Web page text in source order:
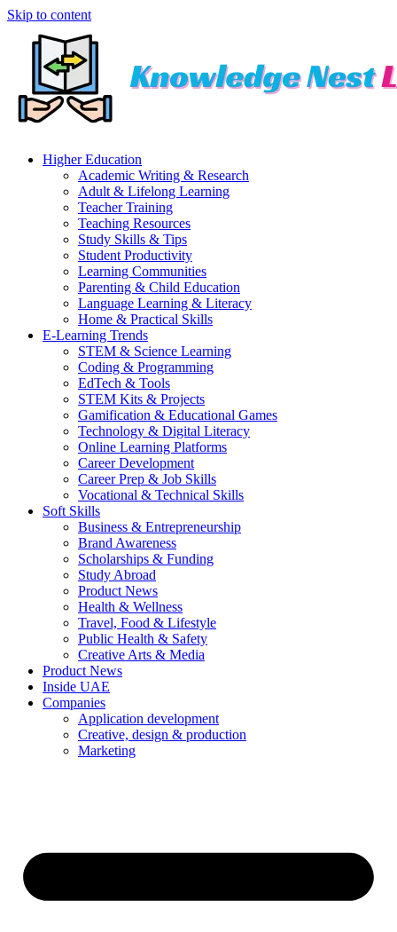
Skip to content
Higher Education
Academic Writing & Research
Adult & Lifelong Learning
Teacher Training
Teaching Resources
Study Skills & Tips
Student Productivity
Learning Communities
Parenting & Child Education
Language Learning & Literacy
Home & Practical Skills
E-Learning Trends
STEM & Science Learning
Coding & Programming
EdTech & Tools
STEM Kits & Projects
Gamification & Educational Games
Technology & Digital Literacy
Online Learning Platforms
Career Development
Career Prep & Job Skills
Vocational & Technical Skills
Soft Skills
Business & Entrepreneurship
Brand Awareness
Scholarships & Funding
Study Abroad
Product News
Health & Wellness
Travel, Food & Lifestyle
Public Health & Safety
Creative Arts & Media
Product News
Inside UAE
Companies
Application development
Creative, design & production
Marketing